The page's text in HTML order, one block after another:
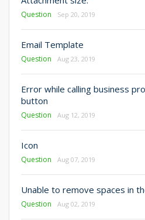
Question Sep 20, 2019
Email Template
Question Aug 23, 2019
Error while calling business
button
Question Aug 12, 2019
Icon
Question Aug 07, 2019
Unable to remove spaces in
Question Aug 02, 2019